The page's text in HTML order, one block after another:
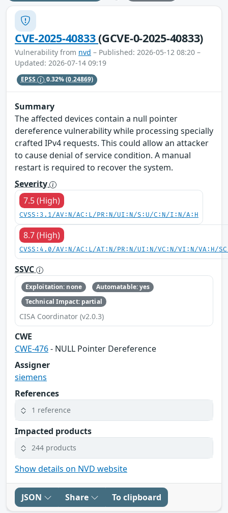
CVE-2025-40833(GCVE-0-2025-40833)
Vulnerability from nvd – Published: 2026-05-12 08:20 –
Updated: 2026-07-14 09:19
EPSS 0.32%(0.24869)
Summary
The affected devices contain a null pointer
dereference vulnerability while processing specially
crafted IPv4 requests. This could allow an attacker
to cause denial of service condition. A manual
restart is required to recover the system.
Severity
7.5 (High)
CVSS:3.1/AV:N/AC:L/PR:N/UI:N/S:U/C:N/I:N/A:H
8.7 (High)
CVSS:4.0/AV:N/AC:L/AT:N/PR:N/UI:N/VC:N/VI:N/VA:H/
SSVC
Exploitation: none
Automatable: yes
Technical Impact: partial
CISA Coordinator (v2.0.3)
CWE
CWE-476- NULL Pointer Dereference
Assigner
siemens
References
1 reference
Impacted products
244 products
Show details on NVD website
JSON Share To clipboard